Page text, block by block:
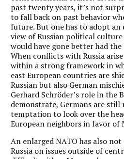
past twenty years, it’s not
to fall back on past behavior
future. But one has to adopt
view of Russian political
would have gone better had
When conflicts with Russia
within a strong framework in
east European countries are
Russian but also German
Gerhard Schröder’s role in the
demonstrate, Germans are
temptation to look over the
European neighbors in favor of
An enlarged NATO has also
Russia on issues outside of